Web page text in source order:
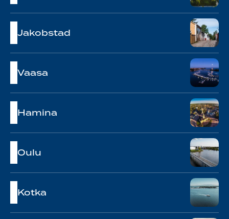
Jakobstad
Vaasa
Hamina
Oulu
Kotka